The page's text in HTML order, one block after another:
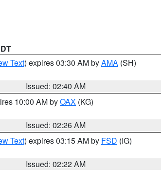
Text) expires 03:30 AM byAMA (SH)
Issued: 02:40 AM
10:00 AM byOAX (KG)
Issued: 02:26 AM
Text) expires 03:15 AM by FSD (IG)
Issued: 02:22 AM